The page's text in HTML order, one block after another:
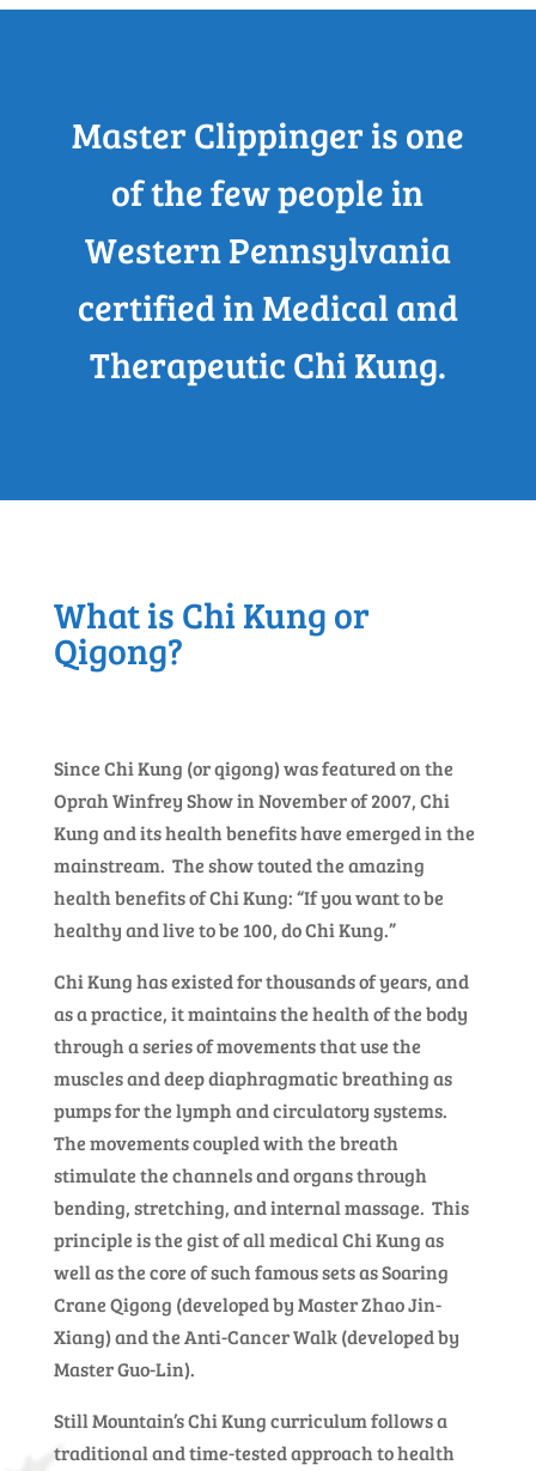
Master Clippinger is one
of the few people in
Western Pennsylvania
certified in Medical and
Therapeutic Chi Kung.
What is Chi Kung or
Qigong?
Since Chi Kung (or qigong) was featured on the
Oprah Winfrey Show in November of 2007, Chi
Kung and its health benefits have emerged in the
mainstream. The show touted the amazing
health benefits of Chi Kung: “If you want to be
healthy and live to be 100, do Chi Kung.”
Chi Kung has existed for thousands of years, and
as a practice, it maintains the health of the body
through a series of movements that use the
muscles and deep diaphragmatic breathing as
pumps for the lymph and circulatory systems.
The movements coupled with the breath
stimulate the channels and organs through
bending, stretching, and internal massage. This
principle is the gist of all medical Chi Kung as
well as the core of such famous sets as Soaring
Crane Qigong (developed by Master Zhao Jin-
Xiang) and the Anti-Cancer Walk (developed by
Master Guo-Lin).
Still Mountain’s Chi Kung curriculum follows a
traditional and time-tested approach to health